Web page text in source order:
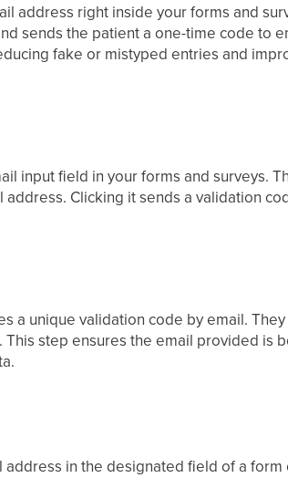
address right inside your forms and
sends the patient a one-time code to
fake or mistyped entries and
input field in your forms and surveys.
Clicking it sends a validation
a unique validation code by email.
step ensures the email provided is
in the designated field of a form